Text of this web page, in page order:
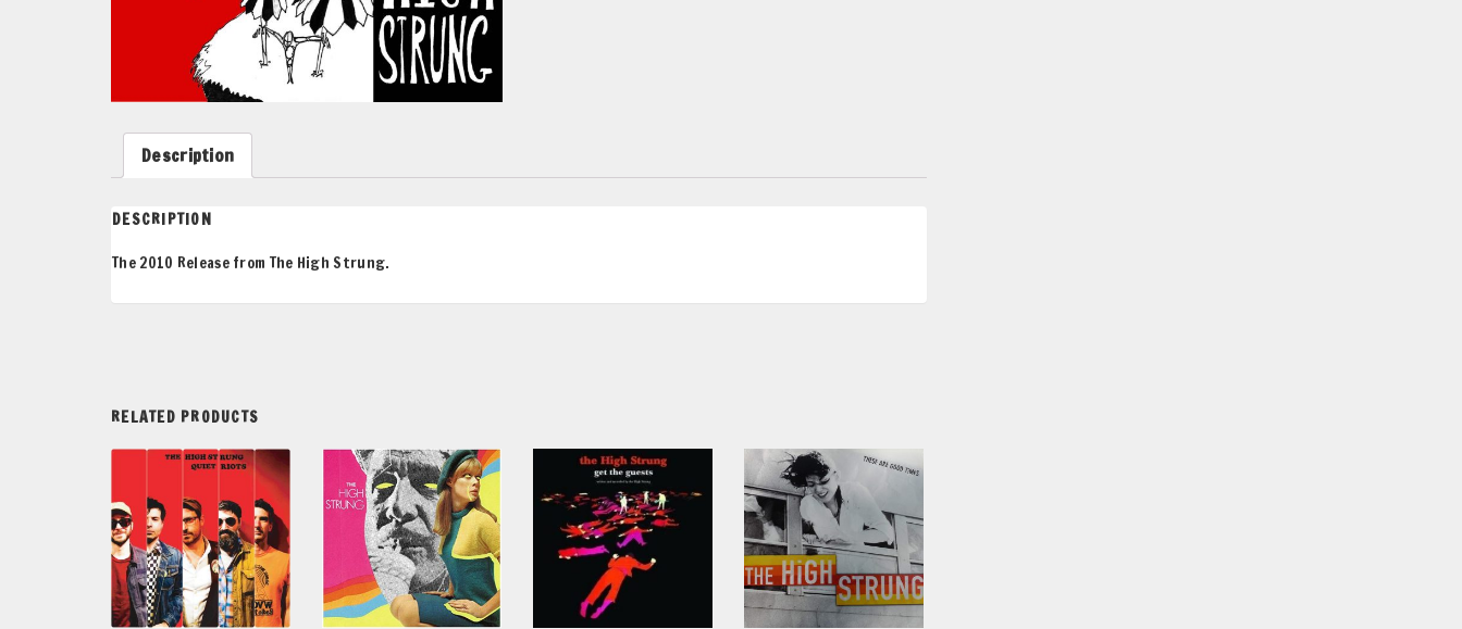
Description
DESCRIPTION
The 2010 Release from The High Strung.
RELATED PRODUCTS